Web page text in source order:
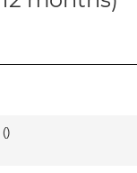
()